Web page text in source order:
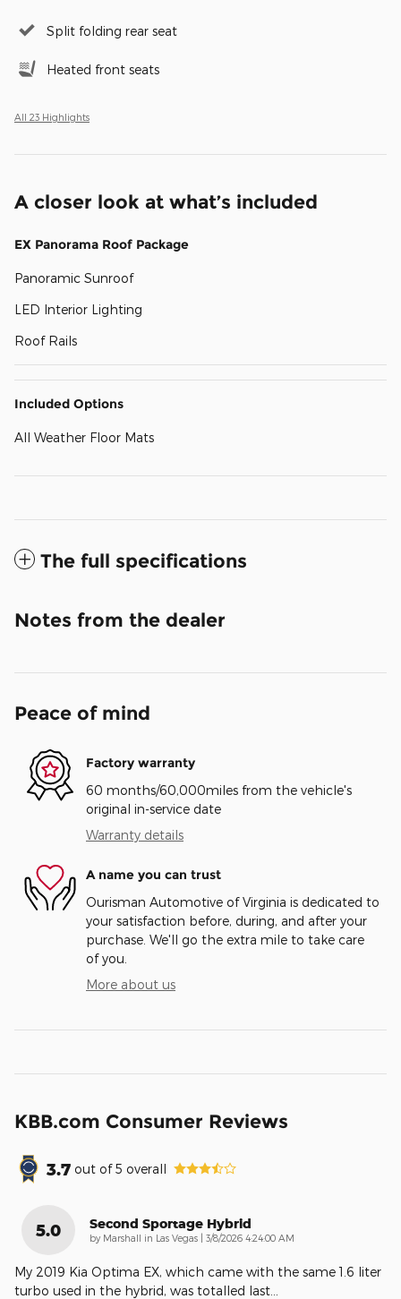
Split folding rear seat
Heated front seats
All 23 Highlights
A closer look at what’s included
EX Panorama Roof Package
Panoramic Sunroof
LED Interior Lighting
Roof Rails
Included Options
All Weather Floor Mats
The full specifications
Notes from the dealer
Peace of mind
Factory warranty
60 months/60,000miles from the vehicle's
original in-service date
Warranty details
A name you can trust
Ourisman Automotive of Virginia is dedicated to
your satisfaction before, during, and after your
purchase. We'll go the extra mile to take care
of you.
More about us
KBB.com Consumer Reviews
3.7 out of5 overall
5.0 Second Sportage Hybrid
by Marshall in Las Vegas | on
3/8/2026 4:24:00 AM
My 2019 Kia Optima EX, which came with the same 1.6 liter
turbo used in the hybrid, was totalled last